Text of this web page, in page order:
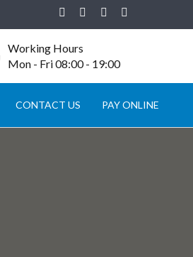
Working Hours
Mon - Fri 08:00 - 19:00
CONTACT US PAY ONLINE